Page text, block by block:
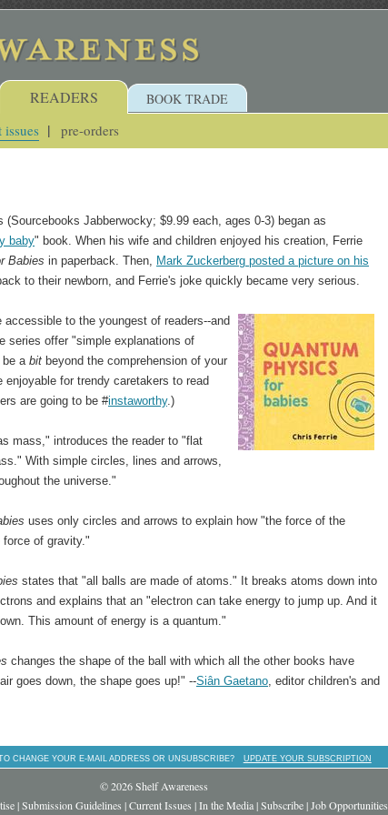
READERS
issues pre-orders
BOOK TRADE
Jabberwocky; $9.99 each, ages 0-3) began as
baby" book. When his wife and children enjoyed his creation, Ferrie
Babies in paperback. Then, Mark Zuckerberg posted a picture on his
to their newborn, and Ferrie's joke quickly became very serious.
to the youngest of readers--and
series offer "simple explanations of
be a bit beyond the comprehension of your
for trendy caretakers to read
are going to be #instaworthy.)
mass," introduces the reader to "flat
With simple circles, lines and arrows,
the universe."
uses only circles and arrows to explain how "the force of the
of gravity."
states that "all balls are made of atoms." It breaks atoms down into
and explains that an "electron can take energy to jump up. And it
This amount of energy is a quantum."
changes the shape of the ball with which all the other books have
goes down, the shape goes up!" --Siân Gaetano, editor children's and
CHANGE YOUR E-MAIL ADDRESS OR UNSUBSCRIBE? UPDATE YOUR SUBSCRIPTION
© 2026 Shelf Awareness
|Submission Guidelines |Current Issues |In the Media|Subscribe|Job Opportunities